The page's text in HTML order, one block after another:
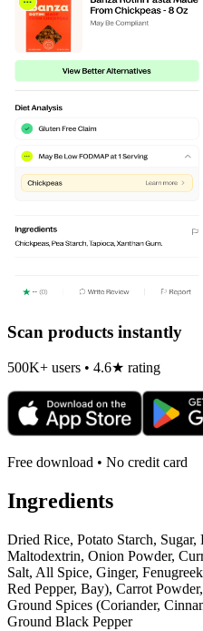
Scan products instantly
500K+ users • 4.6★ rating
Free download • No credit card
Ingredients
Dried Rice, Potato Starch,
Maltodextrin, Onion Powder,
Salt, All Spice, Ginger,
Red Pepper, Bay), Carrot
Ground Spices (Coriander,
Ground Black Pepper